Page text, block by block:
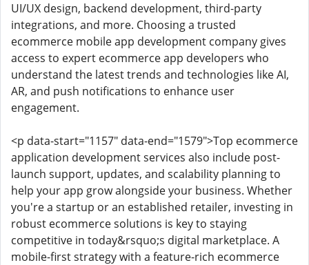
UI/UX design, backend development, third-party
integrations, and more. Choosing a trusted
ecommerce mobile app development company gives
access to expert ecommerce app developers who
understand the latest trends and technologies like AI,
AR, and push notifications to enhance user
engagement.
<p data-start="1157" data-end="1579">Top ecommerce
application development services also include post-
launch support, updates, and scalability planning to
help your app grow alongside your business. Whether
you're a startup or an established retailer, investing in
robust ecommerce solutions is key to staying
competitive in today&rsquo;s digital marketplace. A
mobile-first strategy with a feature-rich ecommerce